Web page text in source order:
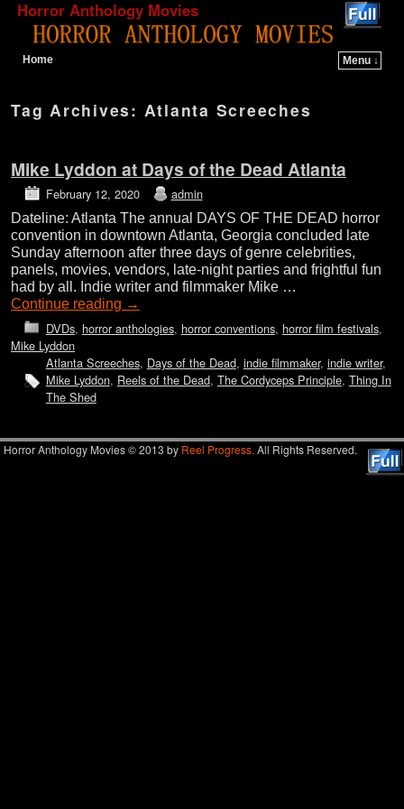
Horror Anthology Movies
Home
Menu ↓
Tag Archives: Atlanta Screeches
Mike Lyddon at Days of the Dead Atlanta
February 12, 2020 admin
Dateline: Atlanta The annual DAYS OF THE DEAD horror
convention in downtown Atlanta, Georgia concluded late
Sunday afternoon after three days of genre celebrities,
panels, movies, vendors, late-night parties and frightful fun
had by all. Indie writer and filmmaker Mike …
Continue reading →
DVDs, horror anthologies, horror conventions, horror film festivals,
Mike Lyddon
Atlanta Screeches, Days of the Dead, indie filmmaker, indie writer,
Mike Lyddon, Reels of the Dead, The Cordyceps Principle, Thing In
The Shed
Horror Anthology Movies © 2013 by Reel Progress. All Rights Reserved.